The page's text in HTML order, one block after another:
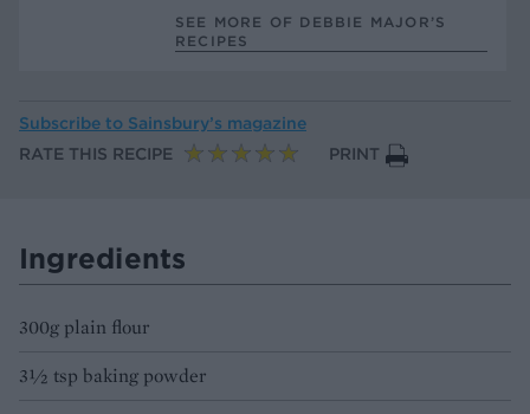
SEE MORE OF DEBBIE MAJOR’S
RECIPES
Subscribe to Sainsbury’s magazine
RATE THIS RECIPE
PRINT
Ingredients
300g plain flour
3½ tsp baking powder